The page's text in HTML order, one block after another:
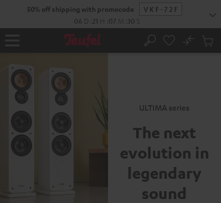
50% off shipping with promocode
VKF-72F
06 D 21 H 07 M 29 S
Home Search
No
Cart
ULTIMA series
The next
evolution in
legendary
sound